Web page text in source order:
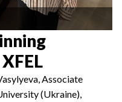
Associate
(Ukraine),